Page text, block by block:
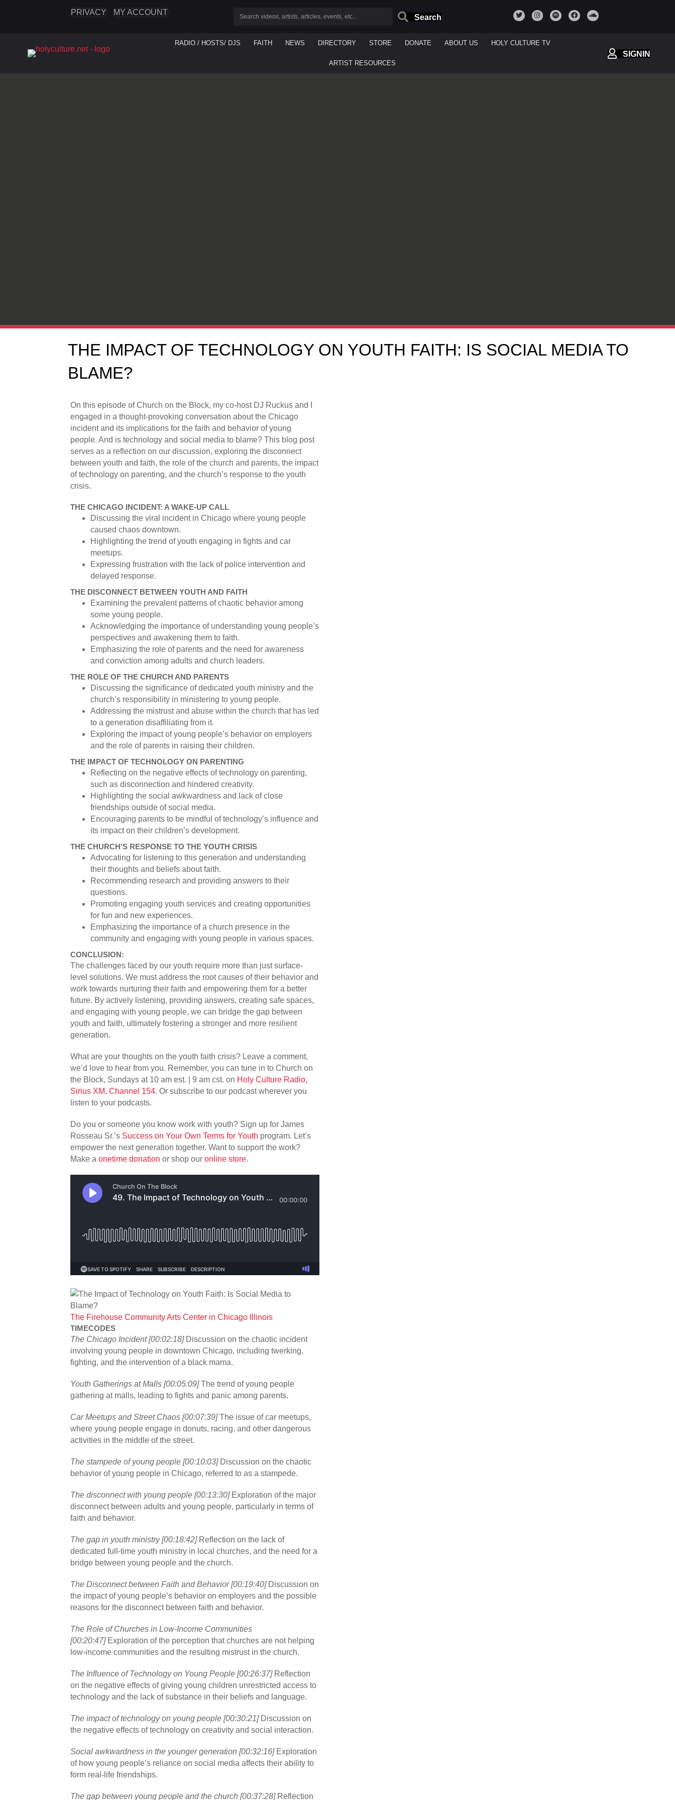
PRIVACY MY ACCOUNT
Search
RADIO / HOSTS/ DJS FAITH NEWS DIRECTORY STORE DONATE ABOUT US HOLY CULTURE TV
ARTIST RESOURCES
SIGNIN
THE IMPACT OF TECHNOLOGY ON YOUTH FAITH: IS SOCIAL MEDIA TO
BLAME?
On this episode of Church on the Block, my co-host DJ Ruckus and I
engaged in a thought-provoking conversation about the Chicago
incident and its implications for the faith and behavior of young
people. And is technology and social media to blame? This blog post
serves as a reflection on our discussion, exploring the disconnect
between youth and faith, the role of the church and parents, the impact
of technology on parenting, and the church’s response to the youth
crisis.
THE CHICAGO INCIDENT: A WAKE-UP CALL
Discussing the viral incident in Chicago where young people
caused chaos downtown.
Highlighting the trend of youth engaging in fights and car
meetups.
Expressing frustration with the lack of police intervention and
delayed response.
THE DISCONNECT BETWEEN YOUTH AND FAITH
Examining the prevalent patterns of chaotic behavior among
some young people.
Acknowledging the importance of understanding young people’s
perspectives and awakening them to faith.
Emphasizing the role of parents and the need for awareness
and conviction among adults and church leaders.
THE ROLE OF THE CHURCH AND PARENTS
Discussing the significance of dedicated youth ministry and the
church’s responsibility in ministering to young people.
Addressing the mistrust and abuse within the church that has led
to a generation disaffiliating from it.
Exploring the impact of young people’s behavior on employers
and the role of parents in raising their children.
THE IMPACT OF TECHNOLOGY ON PARENTING
Reflecting on the negative effects of technology on parenting,
such as disconnection and hindered creativity.
Highlighting the social awkwardness and lack of close
friendships outside of social media.
Encouraging parents to be mindful of technology’s influence and
its impact on their children’s development.
THE CHURCH’S RESPONSE TO THE YOUTH CRISIS
Advocating for listening to this generation and understanding
their thoughts and beliefs about faith.
Recommending research and providing answers to their
questions.
Promoting engaging youth services and creating opportunities
for fun and new experiences.
Emphasizing the importance of a church presence in the
community and engaging with young people in various spaces.
CONCLUSION:
The challenges faced by our youth require more than just surface-
level solutions. We must address the root causes of their behavior and
work towards nurturing their faith and empowering them for a better
future. By actively listening, providing answers, creating safe spaces,
and engaging with young people, we can bridge the gap between
youth and faith, ultimately fostering a stronger and more resilient
generation.
What are your thoughts on the youth faith crisis? Leave a comment,
we’d love to hear from you. Remember, you can tune in to Church on
the Block, Sundays at 10 am est. | 9 am cst. on Holy Culture Radio,
Sirius XM, Channel 154. Or subscribe to our podcast wherever you
listen to your podcasts.
Do you or someone you know work with youth? Sign up for James
Rosseau Sr.’s Success on Your Own Terms for Youth program. Let’s
empower the next generation together. Want to support the work?
Make a onetime donation or shop our online store.
The Firehouse Community Arts Center in Chicago Illinois
TIMECODES
The Chicago Incident [00:02:18]Discussion on the chaotic incident
involving young people in downtown Chicago, including twerking,
fighting, and the intervention of a black mama.
Youth Gatherings at Malls [00:05:09]The trend of young people
gathering at malls, leading to fights and panic among parents.
Car Meetups and Street Chaos [00:07:39]The issue of car meetups,
where young people engage in donuts, racing, and other dangerous
activities in the middle of the street.
The stampede of young people [00:10:03]Discussion on the chaotic
behavior of young people in Chicago, referred to as a stampede.
The disconnect with young people [00:13:30]Exploration of the major
disconnect between adults and young people, particularly in terms of
faith and behavior.
The gap in youth ministry [00:18:42]Reflection on the lack of
dedicated full-time youth ministry in local churches, and the need for a
bridge between young people and the church.
The Disconnect between Faith and Behavior [00:19:40]Discussion on
the impact of young people’s behavior on employers and the possible
reasons for the disconnect between faith and behavior.
The Role of Churches in Low-Income Communities
[00:20:47]Exploration of the perception that churches are not helping
low-income communities and the resulting mistrust in the church.
The Influence of Technology on Young People [00:26:37]Reflection
on the negative effects of giving young children unrestricted access to
technology and the lack of substance in their beliefs and language.
The impact of technology on young people [00:30:21]Discussion on
the negative effects of technology on creativity and social interaction.
Social awkwardness in the younger generation [00:32:16]Exploration
of how young people’s reliance on social media affects their ability to
form real-life friendships.
The gap between young people and the church [00:37:28]Reflection